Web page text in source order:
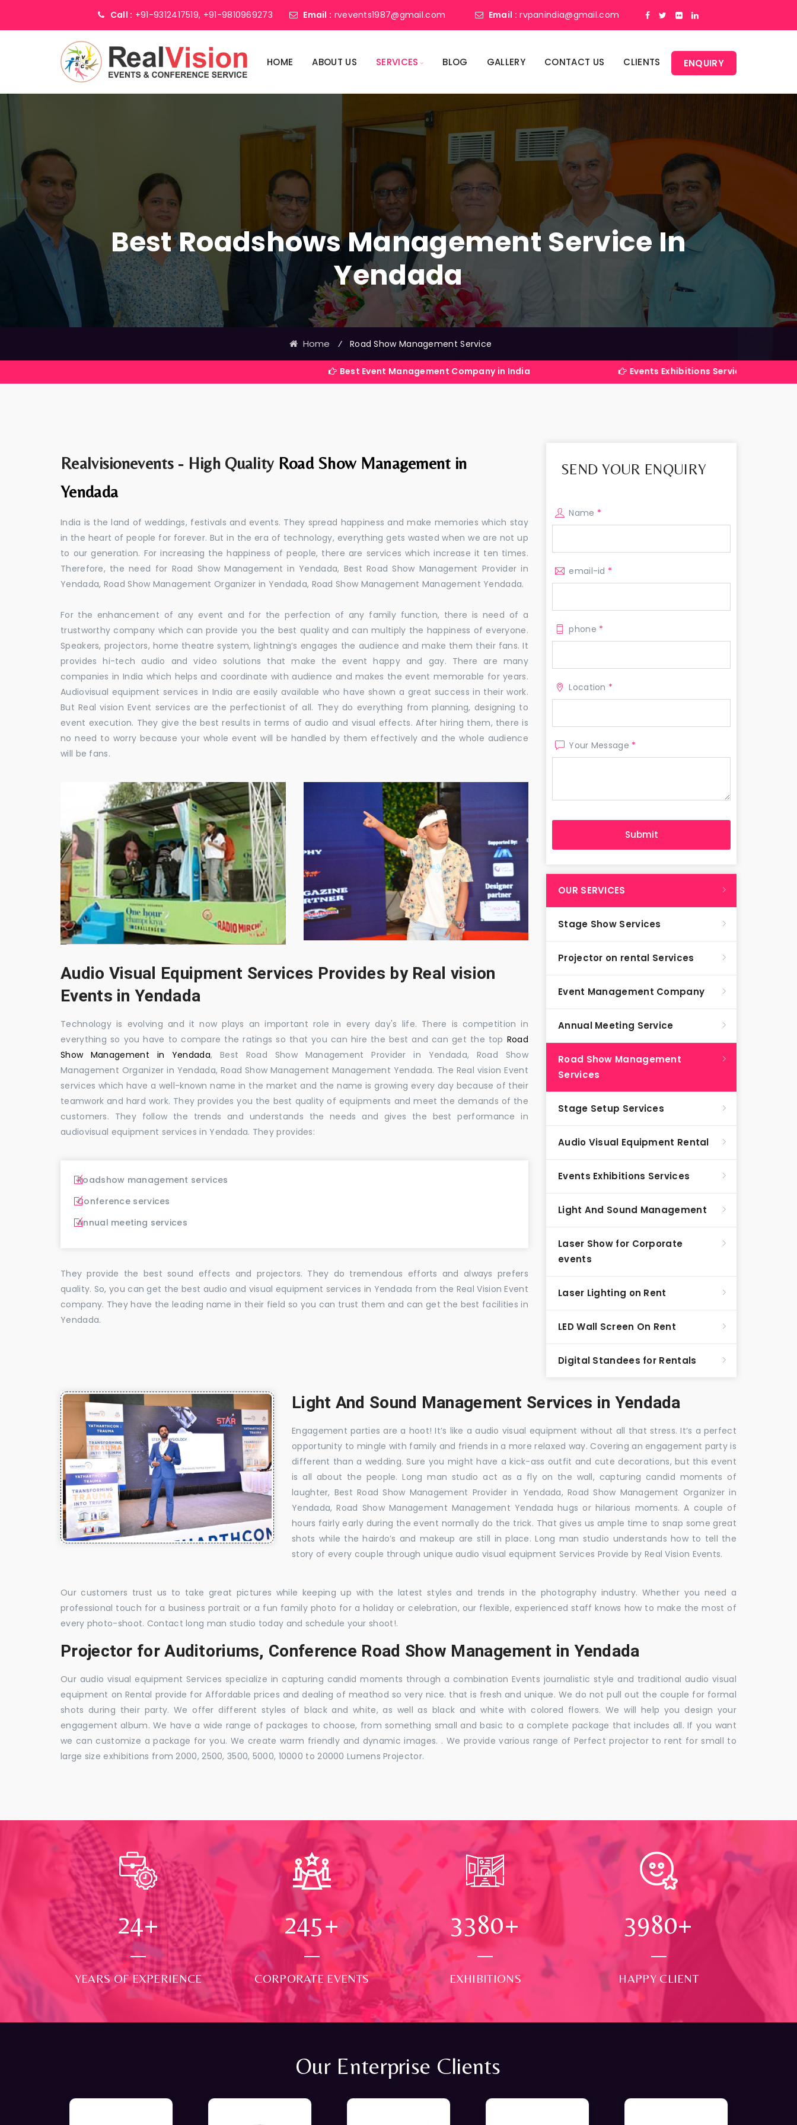
Call : +91-9312417519, +91-9810969273 Email : rvevents1987@gmail.com Email : rvpanindia@gmail.com
HOME ABOUT US SERVICES BLOG GALLERY CONTACT US CLIENTS ENQUIRY
Best Roadshows Management Service In
Yendada
Home ⁄ Road Show Management Service
Best Event Management Company in India Events Exhibitions Services Company in India
Realvisionevents - High Quality Road Show Management in
Yendada
India is the land of weddings, festivals and events. They spread happiness and make memories which stay
in the heart of people for forever. But in the era of technology, everything gets wasted when we are not up
to our generation. For increasing the happiness of people, there are services which increase it ten times.
Therefore, the need for Road Show Management in Yendada, Best Road Show Management Provider in
Yendada, Road Show Management Organizer in Yendada, Road Show Management Management Yendada.
For the enhancement of any event and for the perfection of any family function, there is need of a
trustworthy company which can provide you the best quality and can multiply the happiness of everyone.
Speakers, projectors, home theatre system, lightning’s engages the audience and make them their fans. It
provides hi-tech audio and video solutions that make the event happy and gay. There are many
companies in India which helps and coordinate with audience and makes the event memorable for years.
Audiovisual equipment services in India are easily available who have shown a great success in their work.
But Real vision Event services are the perfectionist of all. They do everything from planning, designing to
event execution. They give the best results in terms of audio and visual effects. After hiring them, there is
no need to worry because your whole event will be handled by them effectively and the whole audience
will be fans.
Audio Visual Equipment Services Provides by Real vision
Events in Yendada
Technology is evolving and it now plays an important role in every day's life. There is competition in
everything so you have to compare the ratings so that you can hire the best and can get the top Road
Show Management in Yendada, Best Road Show Management Provider in Yendada, Road Show
Management Organizer in Yendada, Road Show Management Management Yendada. The Real vision Event
services which have a well-known name in the market and the name is growing every day because of their
teamwork and hard work. They provides you the best quality of equipments and meet the demands of the
customers. They follow the trends and understands the needs and gives the best performance in
audiovisual equipment services in Yendada. They provides:
Roadshow management services
Conference services
Annual meeting services
They provide the best sound effects and projectors. They do tremendous efforts and always prefers
quality. So, you can get the best audio and visual equipment services in Yendada from the Real Vision Event
company. They have the leading name in their field so you can trust them and can get the best facilities in
Yendada.
SEND YOUR ENQUIRY
Name *
email-id *
phone *
Location *
Your Message *
OUR SERVICES
Stage Show Services
Projector on rental Services
Event Management Company
Annual Meeting Service
Road Show Management
Services
Stage Setup Services
Audio Visual Equipment Rental
Events Exhibitions Services
Light And Sound Management
Laser Show for Corporate
events
Laser Lighting on Rent
LED Wall Screen On Rent
Digital Standees for Rentals
Light And Sound Management Services in Yendada
Engagement parties are a hoot! It’s like a audio visual equipment without all that stress. It’s a perfect
opportunity to mingle with family and friends in a more relaxed way. Covering an engagement party is
different than a wedding. Sure you might have a kick-ass outfit and cute decorations, but this event
is all about the people. Long man studio act as a fly on the wall, capturing candid moments of
laughter, Best Road Show Management Provider in Yendada, Road Show Management Organizer in
Yendada, Road Show Management Management Yendada hugs or hilarious moments. A couple of
hours fairly early during the event normally do the trick. That gives us ample time to snap some great
shots while the hairdo’s and makeup are still in place. Long man studio understands how to tell the
story of every couple through unique audio visual equipment Services Provide by Real Vision Events.
Our customers trust us to take great pictures while keeping up with the latest styles and trends in the photography industry. Whether you need a
professional touch for a business portrait or a fun family photo for a holiday or celebration, our flexible, experienced staff knows how to make the most of
every photo-shoot. Contact long man studio today and schedule your shoot!.
Projector for Auditoriums, Conference Road Show Management in Yendada
Our audio visual equipment Services specialize in capturing candid moments through a combination Events journalistic style and traditional audio visual
equipment on Rental provide for Affordable prices and dealing of meathod so very nice. that is fresh and unique. We do not pull out the couple for formal
shots during their party. We offer different styles of black and white, as well as black and white with colored flowers. We will help you design your
engagement album. We have a wide range of packages to choose, from something small and basic to a complete package that includes all. If you want
we can customize a package for you. We create warm friendly and dynamic images. . We provide various range of Perfect projector to rent for small to
large size exhibitions from 2000, 2500, 3500, 5000, 10000 to 20000 Lumens Projector.
24+
YEARS OF EXPERIENCE
250+
CORPORATE EVENTS
3500+
EXHIBITIONS
4000+
HAPPY CLIENT
Our Enterprise Clients